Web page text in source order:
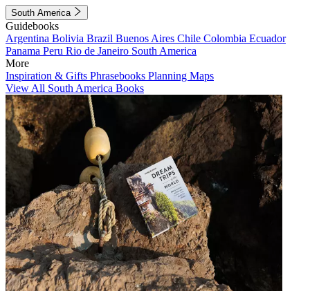
South America
Guidebooks
Argentina Bolivia Brazil Buenos Aires Chile Colombia Ecuador
Panama Peru Rio de Janeiro South America
More
Inspiration & Gifts Phrasebooks Planning Maps
View All South America Books